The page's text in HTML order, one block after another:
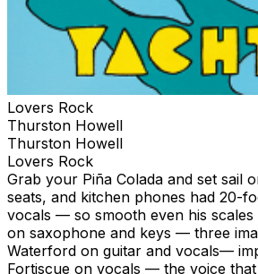
Lovers Rock
Thurston Howell
Thurston Howell
Lovers Rock
Grab your Piña Colada and set sail
seats, and kitchen phones had 20-
vocals — so smooth even his
on saxophone and keys — three
Waterford on guitar and vocals—
Fortiscue on vocals — the voice